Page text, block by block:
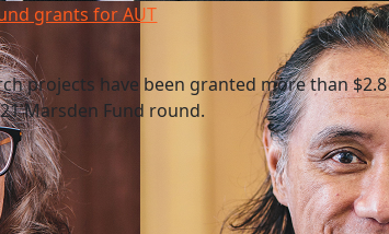
grants for AUT
projects have been granted more than $2.8
Marsden Fund round.